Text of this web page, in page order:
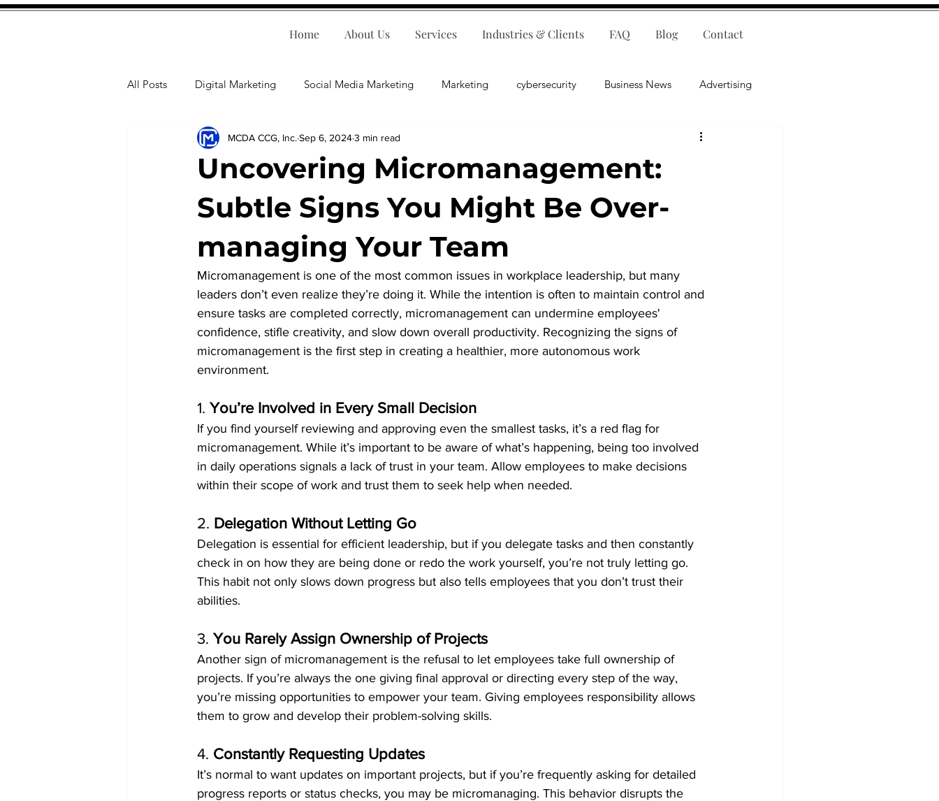
Home About Us Services Industries & Clients FAQ Blog Contact
All Posts Digital Marketing Social Media Marketing Marketing cybersecurity Business News Advertising
Human Resources Business Tips E-Commerce Leadership
Accounting Financial Health Business Operations Public Relations Artificial Intelligence
Professional Development Business Consulting
Uncovering Micromanagement:
Subtle Signs You Might Be Over-
managing Your Team
MCDA CCG, Inc. Sep 6, 20243 min read
Micromanagement is one of the most common issues in workplace leadership, but many
leaders don’t even realize they’re doing it. While the intention is often to maintain control and
ensure tasks are completed correctly, micromanagement can undermine employees'
confidence, stifle creativity, and slow down overall productivity. Recognizing the signs of
micromanagement is the first step in creating a healthier, more autonomous work
environment.
1. You’re Involved in Every Small Decision
If you find yourself reviewing and approving even the smallest tasks, it’s a red flag for
micromanagement. While it’s important to be aware of what’s happening, being too involved
in daily operations signals a lack of trust in your team. Allow employees to make decisions
within their scope of work and trust them to seek help when needed.
2. Delegation Without Letting Go
Delegation is essential for efficient leadership, but if you delegate tasks and then constantly
check in on how they are being done or redo the work yourself, you’re not truly letting go.
This habit not only slows down progress but also tells employees that you don’t trust their
abilities.
3. You Rarely Assign Ownership of Projects
Another sign of micromanagement is the refusal to let employees take full ownership of
projects. If you’re always the one giving final approval or directing every step of the way,
you’re missing opportunities to empower your team. Giving employees responsibility allows
them to grow and develop their problem-solving skills.
4. Constantly Requesting Updates
It’s normal to want updates on important projects, but if you’re frequently asking for detailed
progress reports or status checks, you may be micromanaging. This behavior disrupts the